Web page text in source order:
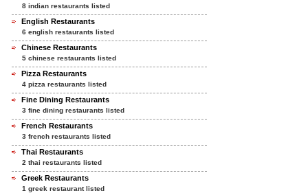
8 indian restaurants listed
English Restaurants
6 english restaurants listed
Chinese Restaurants
5 chinese restaurants listed
Pizza Restaurants
4 pizza restaurants listed
Fine Dining Restaurants
3 fine dining restaurants listed
French Restaurants
3 french restaurants listed
Thai Restaurants
2 thai restaurants listed
Greek Restaurants
1 greek restaurant listed